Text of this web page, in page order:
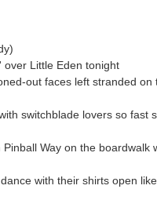
over Little Eden tonight
out faces left stranded on
switchblade lovers so fast
Way on the boardwalk
with their shirts open like